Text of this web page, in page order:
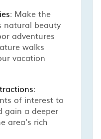
Make the
natural beauty
adventures
walks
vacation
of interest to
gain a deeper
area's rich